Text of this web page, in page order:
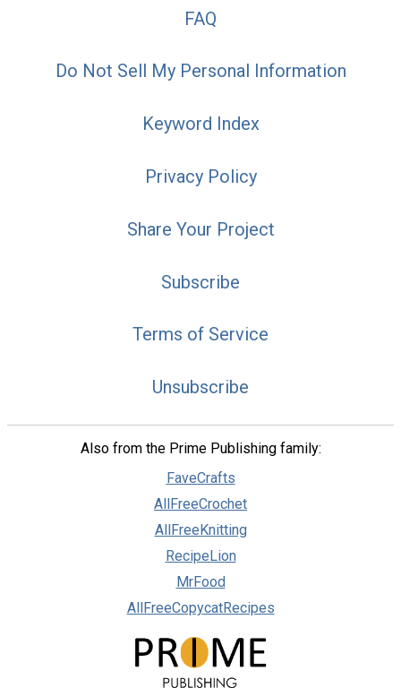
FAQ
Do Not Sell My Personal Information
Keyword Index
Privacy Policy
Share Your Project
Subscribe
Terms of Service
Unsubscribe
Also from the Prime Publishing family:
FaveCrafts
AllFreeCrochet
AllFreeKnitting
RecipeLion
MrFood
AllFreeCopycatRecipes